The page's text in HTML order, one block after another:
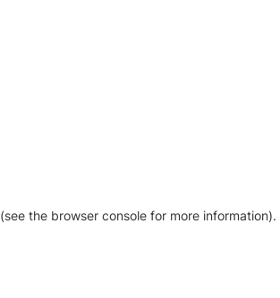
(see the browser console for more information).